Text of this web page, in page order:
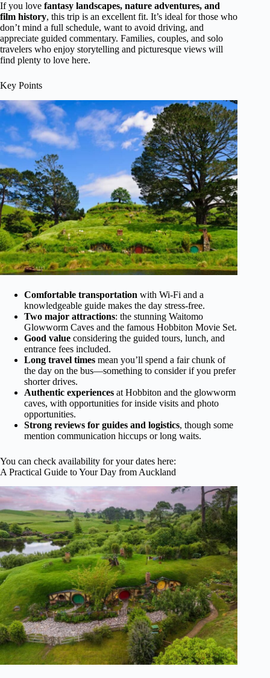
If you love fantasy landscapes, nature adventures, and
film history, this trip is an excellent fit. It’s ideal for those who
don’t mind a full schedule, want to avoid driving, and
appreciate guided commentary. Families, couples, and solo
travelers who enjoy storytelling and picturesque views will
find plenty to love here.
Key Points
Comfortable transportation with Wi-Fi and a
knowledgeable guide makes the day stress-free.
Two major attractions: the stunning Waitomo
Glowworm Caves and the famous Hobbiton Movie Set.
Good value considering the guided tours, lunch, and
entrance fees included.
Long travel times mean you’ll spend a fair chunk of
the day on the bus—something to consider if you prefer
shorter drives.
Authentic experiences at Hobbiton and the glowworm
caves, with opportunities for inside visits and photo
opportunities.
Strong reviews for guides and logistics, though some
mention communication hiccups or long waits.
You can check availability for your dates here:
A Practical Guide to Your Day from Auckland